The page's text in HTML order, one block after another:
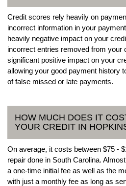
Credit scores rely heavily on
incorrect information in your
heavily negative impact on your
incorrect entries removed from your
significant positive impact on your
allowing your good payment history
of false missed or late payments.
HOW MUCH DOES IT
YOUR CREDIT IN
On average, it costs between $75 -
repair done in South Carolina.
a one-time initial fee as well as the
with just a monthly fee as long as